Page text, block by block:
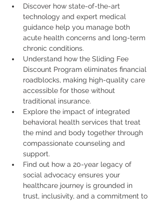
Discover how state-of-the-art
technology and expert medical
guidance help you manage both
acute health concerns and long-term
chronic conditions.
Understand how the Sliding Fee
Discount Program eliminates financial
roadblocks, making high-quality care
accessible for those without
traditional insurance.
Explore the impact of integrated
behavioral health services that treat
the mind and body together through
compassionate counseling and
support.
Find out how a 20-year legacy of
social advocacy ensures your
healthcare journey is grounded in
trust, inclusivity, and a commitment to